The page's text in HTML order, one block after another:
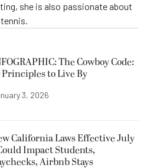
she is also passionate about
The Cowboy Code:
Principles to Live By
3, 2026
California Laws Effective July
Impact Students,
Airbnb Stays